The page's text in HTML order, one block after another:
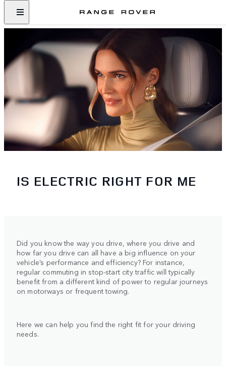
IS ELECTRIC RIGHT FOR ME
Did you know the way you drive, where you drive and
how far you drive can all have a big influence on your
vehicle’s performance and efficiency? For instance,
regular commuting in stop-start city traffic will typically
benefit from a different kind of power to regular journeys
on motorways or frequent towing.
Here we can help you find the right fit for your driving
needs.